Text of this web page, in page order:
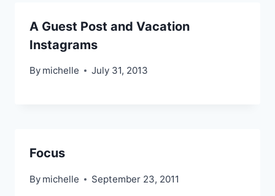
A Guest Post and Vacation
Instagrams
By michelle July 31, 2013
Focus
By michelle September 23, 2011